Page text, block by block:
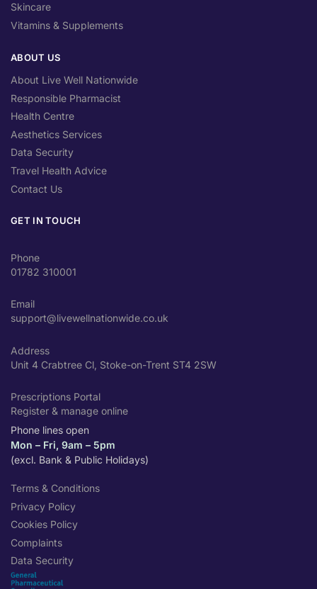
Skincare
Vitamins & Supplements
ABOUT US
About Live Well Nationwide
Responsible Pharmacist
Health Centre
Aesthetics Services
Data Security
Travel Health Advice
Contact Us
GET IN TOUCH
Phone
01782 310001
Email
support@livewellnationwide.co.uk
Address
Unit 4 Crabtree Cl, Stoke-on-Trent ST4 2SW
Prescriptions Portal
Register & manage online
Phone lines open
Mon – Fri, 9am – 5pm
(excl. Bank & Public Holidays)
Terms & Conditions
Privacy Policy
Cookies Policy
Complaints
Data Security